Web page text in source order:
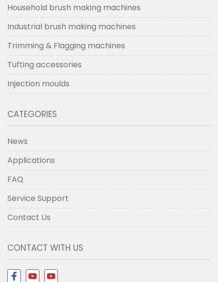
Household brush making machines
Industrial brush making machines
Trimming & Flagging machines
Tufting accessories
Injection moulds
CATEGORIES
News
Applications
FAQ
Service Support
Contact Us
CONTACT WITH US